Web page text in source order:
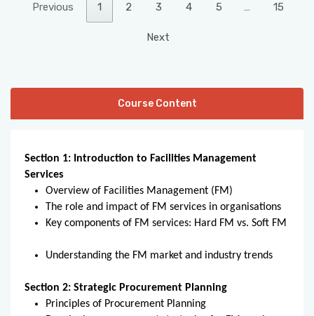
Previous 1 2 3 4 5 … 15
Next
Course Content
Section 1: Introduction to Facilities Management
Services
Overview of Facilities Management (FM)
The role and impact of FM services in organisations
Key components of FM services: Hard FM vs. Soft FM
Understanding the FM market and industry trends
Section 2: Strategic Procurement Planning
Principles of Procurement Planning